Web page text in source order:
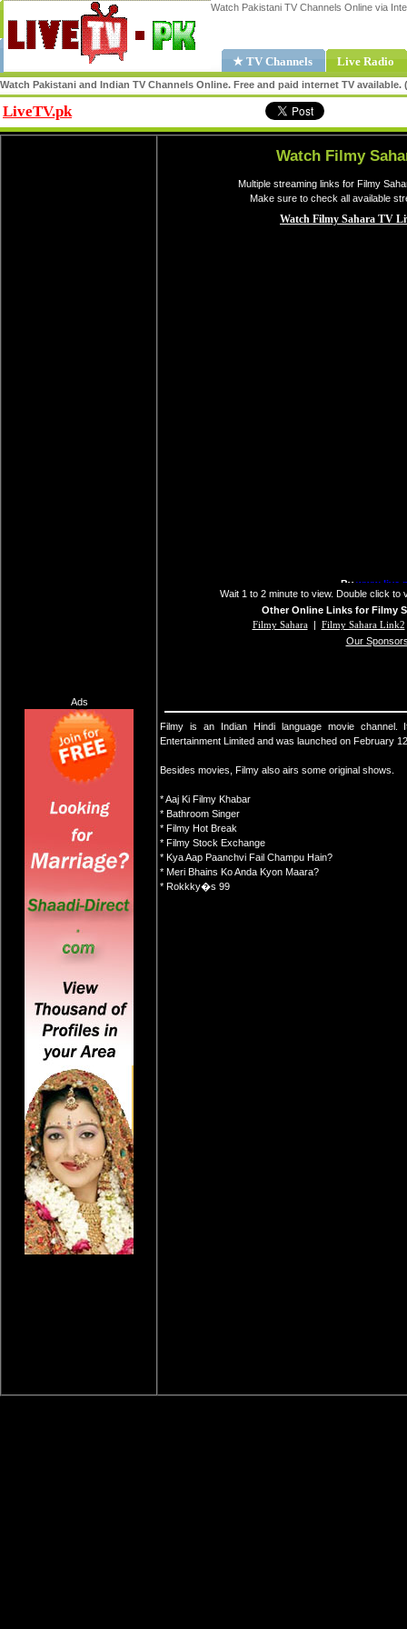
Watch Pakistani TV Channels Online via
★ TV Channels Live Radio
Watch Pakistani and Indian TV Channels Online. Free and paid internet TV
LiveTV.pk
Ads
Watch Filmy
Multiple streaming links for Filmy
Make sure to check all available
Wait 1 to 2 minute to view. Double click to
Other Online Links for Filmy
Filmy Sahara| Filmy Sahara Link2
Our
Filmy is an Indian Hindi language movie
Entertainment Limited and was launched on February
Besides movies, Filmy also airs some original shows.
* Aaj Ki Filmy Khabar
* Bathroom Singer
* Filmy Hot Break
* Filmy Stock Exchange
* Kya Aap Paanchvi Fail Champu Hain?
* Meri Bhains Ko Anda Kyon Maara?
* Rokkky�s 99